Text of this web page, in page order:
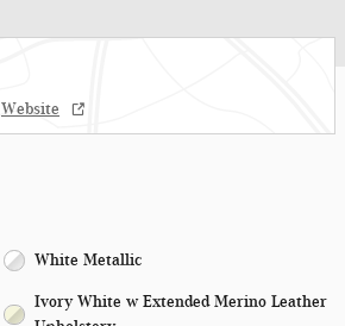
Website
White Metallic
Ivory White w Extended Merino Leather